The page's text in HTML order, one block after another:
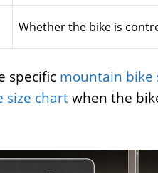
Whether the bike is
specific mountain bike
size chartwhen the